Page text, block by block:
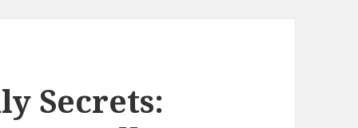
Secrets: